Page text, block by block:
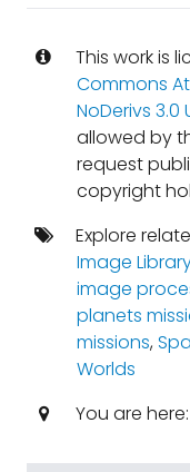
This work is
Commons
NoDerivs
allowed by
request
copyright
Explore
Image
image
planets
missions,
Worlds
You are here: